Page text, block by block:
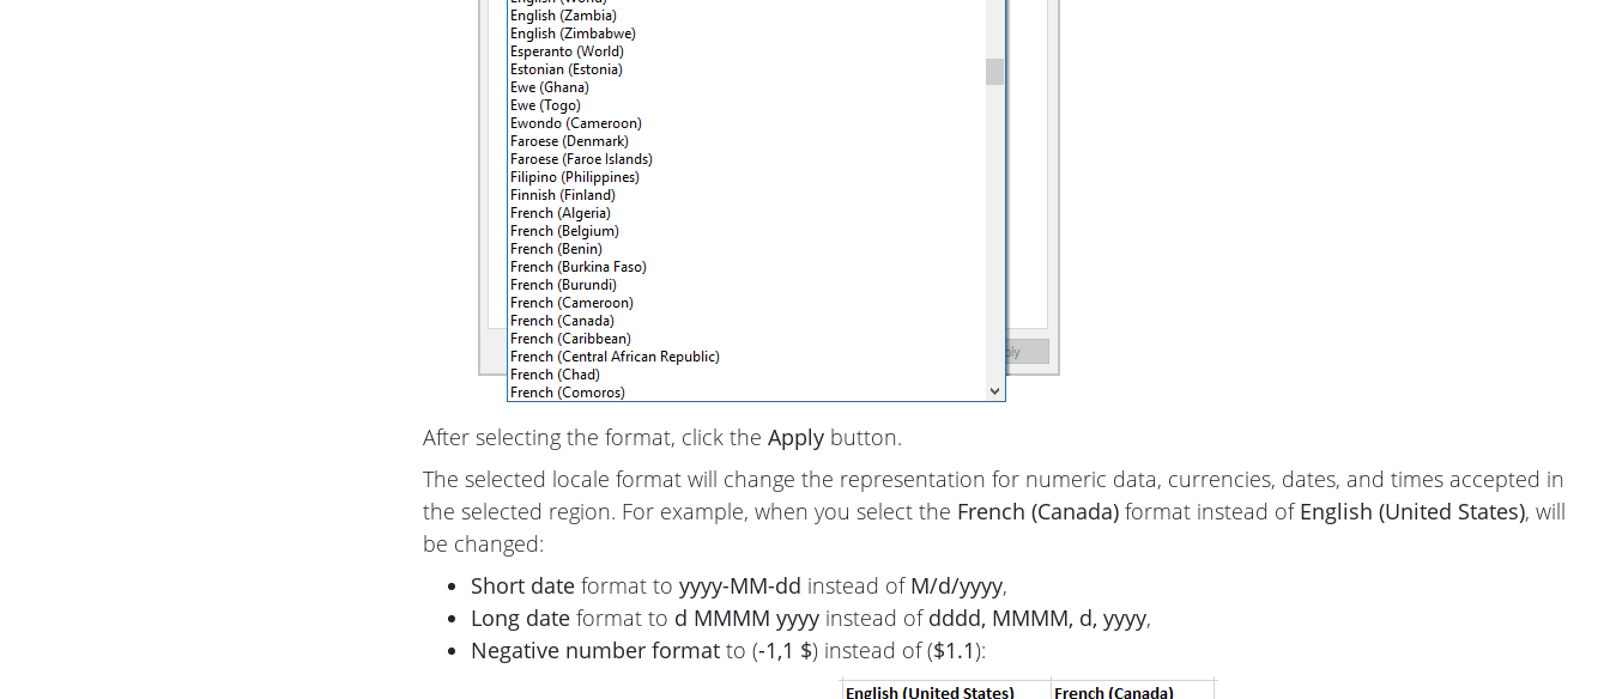
After selecting the format, click the Apply button.
The selected locale format will change the representation for numeric data, currencies, dates, and times accepted in
the selected region. For example, when you select the French (Canada) format instead ofEnglish (United States), will
be changed:
Short date format to yyyy-MM-dd instead ofM/d/yyyy,
Long date format to d MMMM yyyy instead ofdddd, MMMM, d, yyyy,
Negative number format to (-1,1 $) instead of ($1.1):